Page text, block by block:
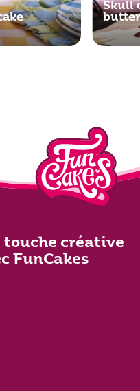
Skull
touche créative
FunCakes